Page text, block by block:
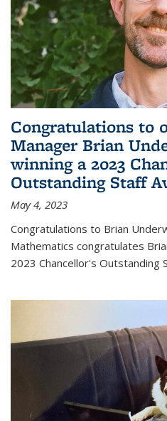
Congratulations to
Manager Brian
winning a 2023
Outstanding Staff
May 4, 2023
Congratulations to Brian
Mathematics congratulates
2023 Chancellor's Outstanding